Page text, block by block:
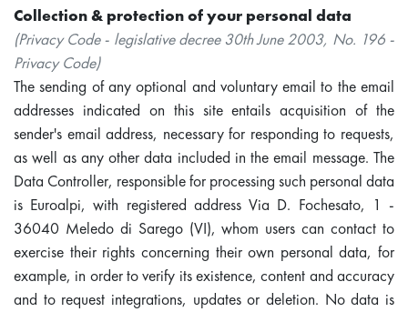
Collection & protection of your personal data
(Privacy Code - legislative decree 30th June 2003, No. 196 -
Privacy Code)
The sending of any optional and voluntary email to the email
addresses indicated on this site entails acquisition of the
sender's email address, necessary for responding to requests,
as well as any other data included in the email message. The
Data Controller, responsible for processing such personal data
is Euroalpi, with registered address Via D. Fochesato, 1 -
36040 Meledo di Sarego (VI), whom users can contact to
exercise their rights concerning their own personal data, for
example, in order to verify its existence, content and accuracy
and to request integrations, updates or deletion. No data is